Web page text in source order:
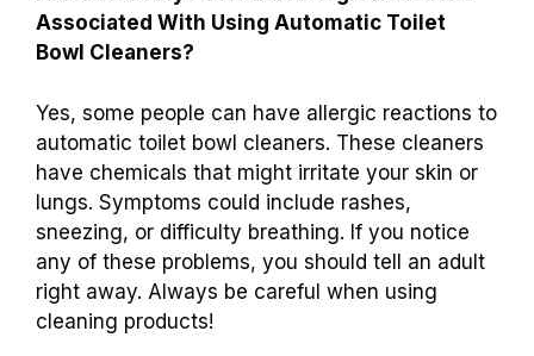
Associated With Using Automatic Toilet
Bowl Cleaners?
Yes, some people can have allergic reactions to
automatic toilet bowl cleaners. These cleaners
have chemicals that might irritate your skin or
lungs. Symptoms could include rashes,
sneezing, or difficulty breathing. If you notice
any of these problems, you should tell an adult
right away. Always be careful when using
cleaning products!